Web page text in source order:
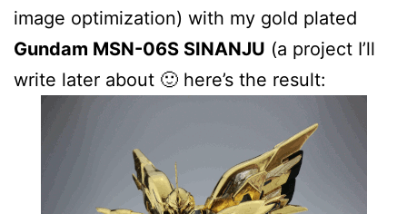
image optimization) with my gold plated
Gundam MSN-06S SINANJU (a project I’ll
write later about 🙂 here’s the result: